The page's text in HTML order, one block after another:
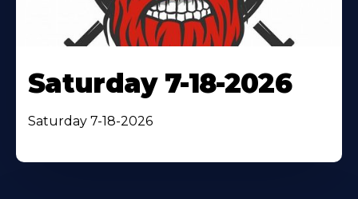
Saturday 7-18-2026
Saturday 7-18-2026